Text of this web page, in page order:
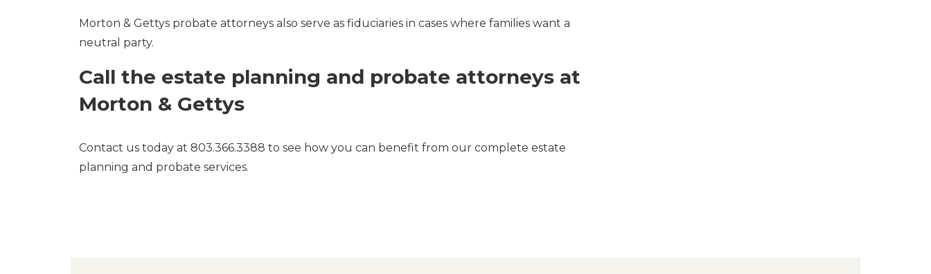
Morton & Gettys probate attorneys also serve as fiduciaries in cases where families want a
neutral party.
Call the estate planning and probate attorneys at
Morton & Gettys
Contact us today at 803.366.3388 to see how you can benefit from our complete estate
planning and probate services.